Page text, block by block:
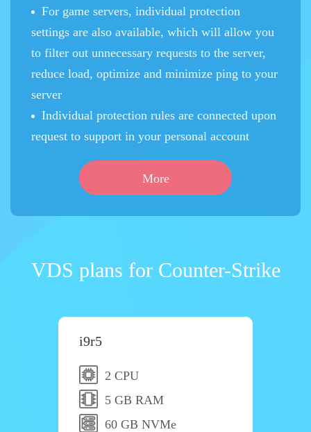
For game servers, individual protection
settings are also available, which will allow you
to filter out unnecessary requests to the server,
reduce load, optimize and minimize ping to your
server
Individual protection rules are connected upon
request to support in your personal account
More
VDS plans for Counter-Strike
i9r5
2 CPU
5 GB RAM
60 GB NVMe